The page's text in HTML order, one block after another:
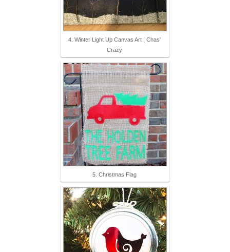
4. Winter Light Up Canvas Art | Chas'
Crazy
5. Christmas Flag